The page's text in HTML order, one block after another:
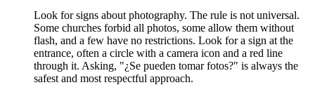
Look for signs about photography. The rule is not universal.
Some churches forbid all photos, some allow them without
flash, and a few have no restrictions. Look for a sign at the
entrance, often a circle with a camera icon and a red line
through it. Asking, "¿Se pueden tomar fotos?" is always the
safest and most respectful approach.